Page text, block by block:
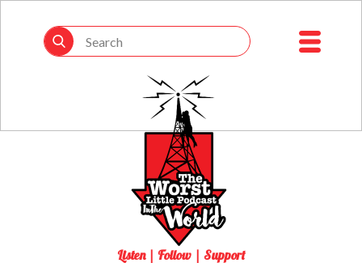
Listen | Follow | Support